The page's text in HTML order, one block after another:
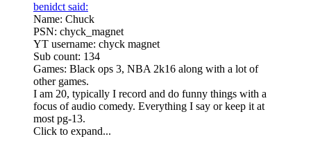
benidct said:
Name: Chuck
PSN: chyck_magnet
YT username: chyck magnet
Sub count: 134
Games: Black ops 3, NBA 2k16 along with a lot of
other games.
I am 20, typically I record and do funny things with a
focus of audio comedy. Everything I say or keep it at
most pg-13.
Click to expand...